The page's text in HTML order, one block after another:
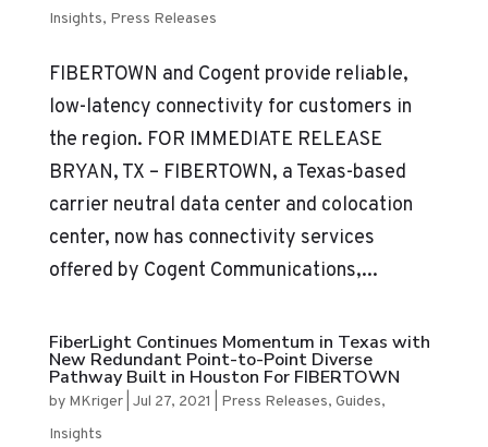
Insights, Press Releases
FIBERTOWN and Cogent provide reliable,
low-latency connectivity for customers in
the region. FOR IMMEDIATE RELEASE
BRYAN, TX – FIBERTOWN, a Texas-based
carrier neutral data center and colocation
center, now has connectivity services
offered by Cogent Communications,...
FiberLight Continues Momentum in Texas with
New Redundant Point-to-Point Diverse
Pathway Built in Houston For FIBERTOWN
by MKriger| Jul 27, 2021 Press Releases, Guides,
Insights